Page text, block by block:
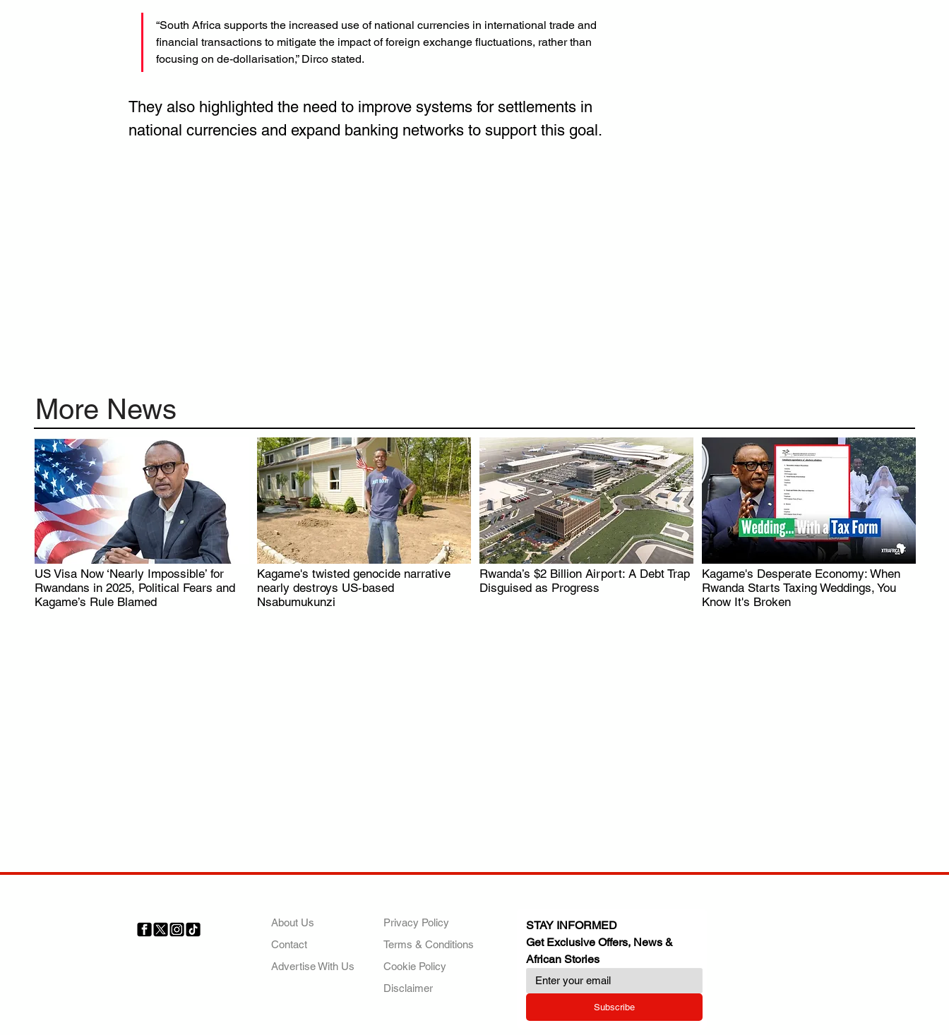
“South Africa supports the increased use of national currencies in international trade and
financial transactions to mitigate the impact of foreign exchange fluctuations, rather than
focusing on de-dollarisation,” Dirco stated.
They also highlighted the need to improve systems for settlements in
national currencies and expand banking networks to support this goal.
More News
US Visa Now ‘Nearly Impossible’ for
Rwandans in 2025, Political Fears and
Kagame’s Rule Blamed
.
Kagame's twisted genocide narrative
nearly destroys US-based
Nsabumukunzi
.
Rwanda’s $2 Billion Airport: A Debt Trap
Disguised as Progress
.
Kagame's Desperate Economy: When
Rwanda Starts Taxing Weddings, You
Know It's Broken
.
About Us
Contact
Advertise With Us
Privacy Policy
Terms & Conditions
Cookie Policy
Disclaimer
STAY INFORMED
Get Exclusive Offers, News &
African Stories
Subscribe